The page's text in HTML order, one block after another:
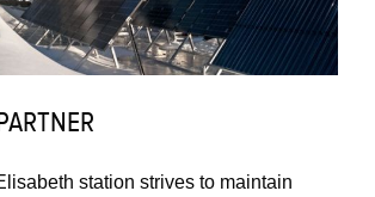
station strives to maintain